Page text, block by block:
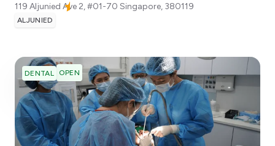
119 Aljunied Ave 2, #01-70 Singapore, 380119
ALJUNIED
DENTAL OPEN